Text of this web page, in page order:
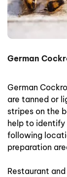
German
German
are tanned or
stripes on the
help to identify
following
preparation
Restaurant